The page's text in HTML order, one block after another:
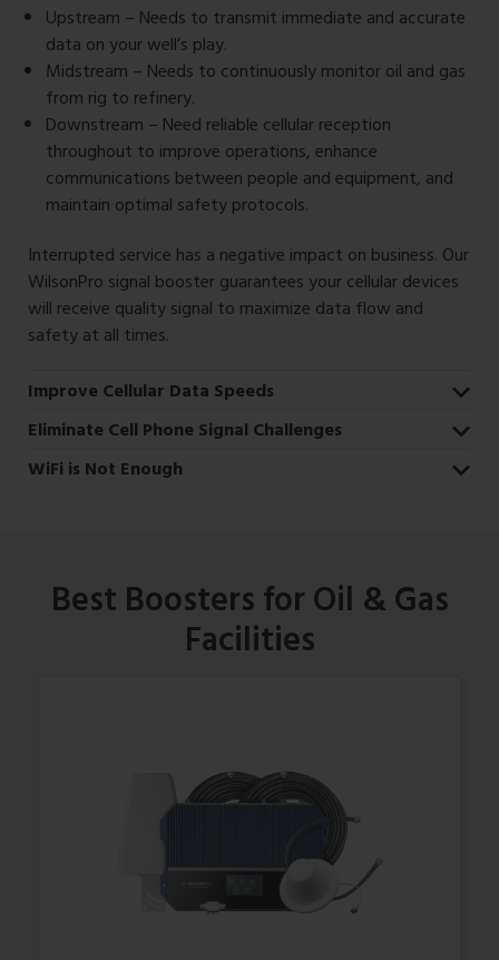
Upstream – Needs to transmit immediate and accurate
data on your well’s play.
Midstream – Needs to continuously monitor oil and gas
from rig to refinery.
Downstream – Need reliable cellular reception
throughout to improve operations, enhance
communications between people and equipment, and
maintain optimal safety protocols.
Interrupted service has a negative impact on business. Our
WilsonPro signal booster guarantees your cellular devices
will receive quality signal to maximize data flow and
safety at all times.
Improve Cellular Data Speeds
Eliminate Cell Phone Signal Challenges
WiFi is Not Enough
Best Boosters for Oil & Gas
Facilities